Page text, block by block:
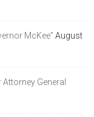
McKee” August
General